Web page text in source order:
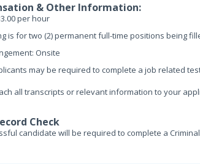
& Other Information:
per hour
is for two (2) permanent full-time positions being
Onsite
may be required to complete a job related
all transcripts or relevant information to your
Check
candidate will be required to complete a